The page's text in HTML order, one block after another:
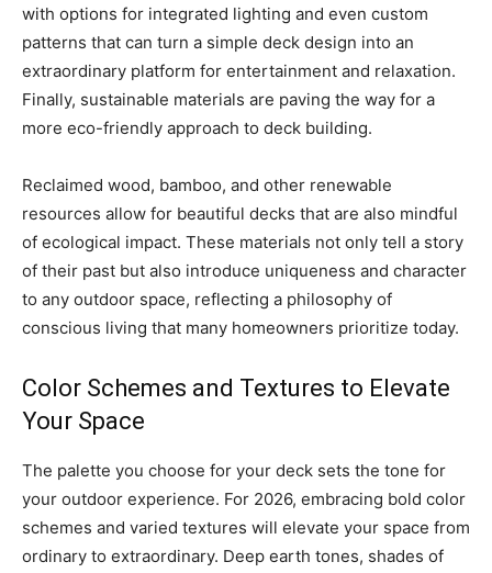
with options for integrated lighting and even custom
patterns that can turn a simple deck design into an
extraordinary platform for entertainment and relaxation.
Finally, sustainable materials are paving the way for a
more eco-friendly approach to deck building.
Reclaimed wood, bamboo, and other renewable
resources allow for beautiful decks that are also mindful
of ecological impact. These materials not only tell a story
of their past but also introduce uniqueness and character
to any outdoor space, reflecting a philosophy of
conscious living that many homeowners prioritize today.
Color Schemes and Textures to Elevate
Your Space
The palette you choose for your deck sets the tone for
your outdoor experience. For 2026, embracing bold color
schemes and varied textures will elevate your space from
ordinary to extraordinary. Deep earth tones, shades of